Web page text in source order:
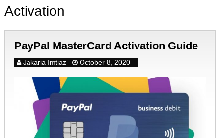
Activation
PayPal MasterCard Activation Guide
Jakaria Imtiaz October 8, 2020